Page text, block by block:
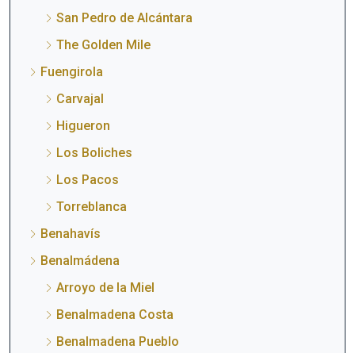
San Pedro de Alcántara
The Golden Mile
Fuengirola
Carvajal
Higueron
Los Boliches
Los Pacos
Torreblanca
Benahavís
Benalmádena
Arroyo de la Miel
Benalmadena Costa
Benalmadena Pueblo